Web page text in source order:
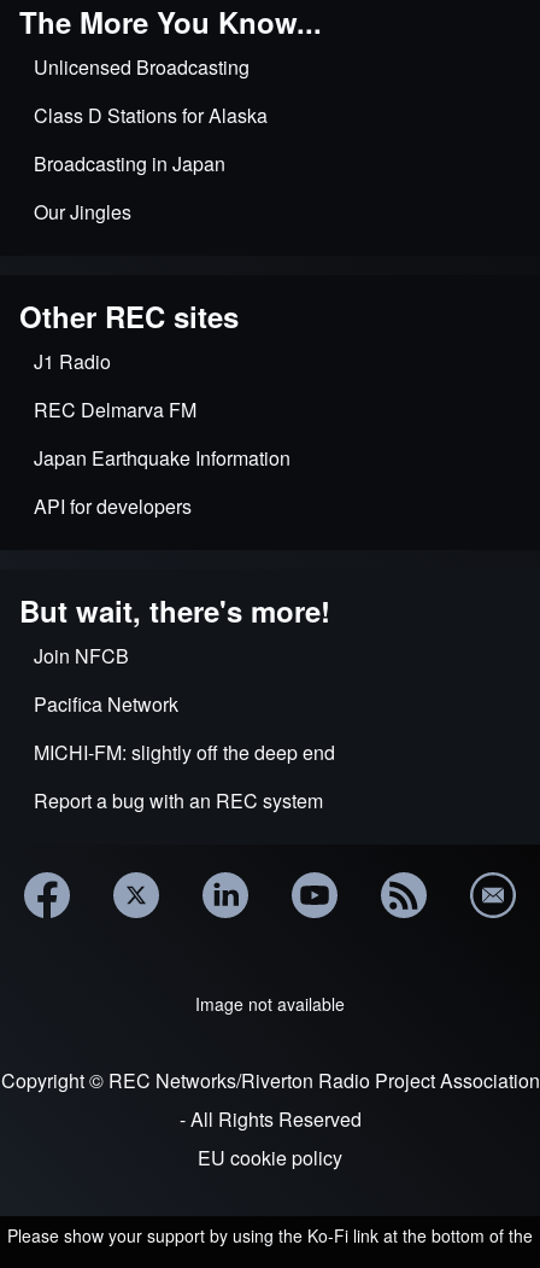
The More You Know...
Unlicensed Broadcasting
Class D Stations for Alaska
Broadcasting in Japan
Our Jingles
Other REC sites
J1 Radio
REC Delmarva FM
Japan Earthquake Information
API for developers
But wait, there's more!
Join NFCB
Pacifica Network
MICHI-FM: slightly off the deep end
Report a bug with an REC system
Image not available
Copyright © REC Networks/Riverton Radio Project Association
- All Rights Reserved
EU cookie policy
Please show your support by using the Ko-Fi link at the bottom of the